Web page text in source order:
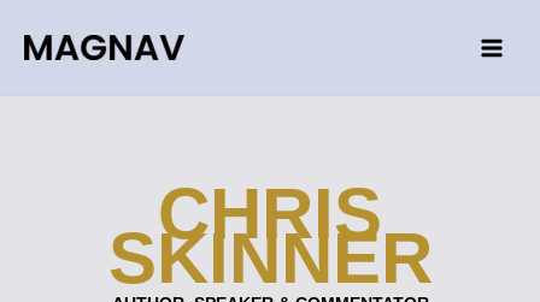
content
CHRIS
SKINNER